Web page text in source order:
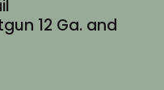
12 Ga. and